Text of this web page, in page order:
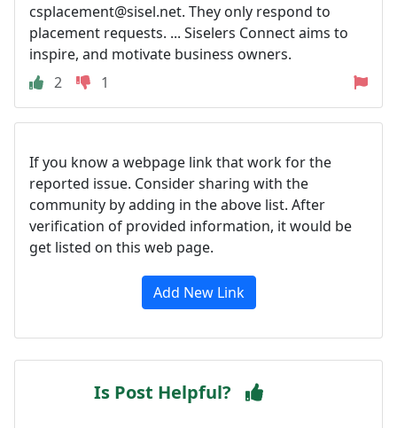
csplacement@sisel.net. They only respond to
placement requests. ... Siselers Connect aims to
inspire, and motivate business owners.
2
1
If you know a webpage link that work for the
reported issue. Consider sharing with the
community by adding in the above list. After
verification of provided information, it would be
get listed on this web page.
Add New Link
Is Post Helpful?